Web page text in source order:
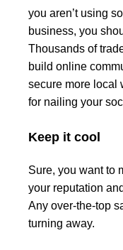
you aren’t using
business, you
Thousands of
build online
secure more local
for nailing your
Keep it cool
Sure, you want to
your reputation
Any over-the-top
turning away.